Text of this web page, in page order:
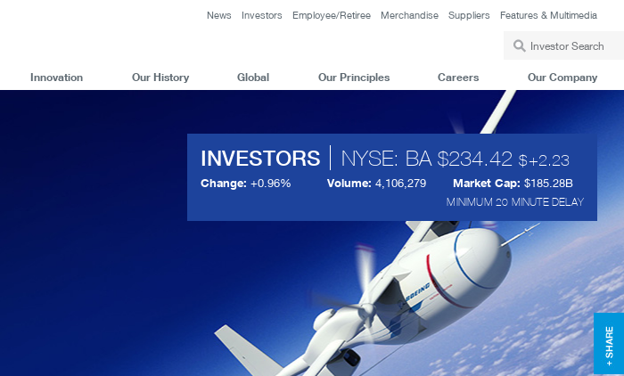
News Investors Employee/Retiree Merchandise Suppliers Features & Multimedia
Innovation Our History Global Our Principles Careers Our Company
INVESTORS NYSE: BA 234.42 +2.23
Change: +0.96% Volume: 4,106,279 Market Cap: $185.28B
MINIMUM 20 MINUTE DELAY